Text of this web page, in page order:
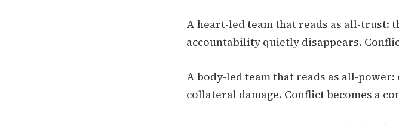
A heart-led team that reads as all-trust:
accountability quietly disappears.
A body-led team that reads as all-
collateral damage. Conflict becomes a